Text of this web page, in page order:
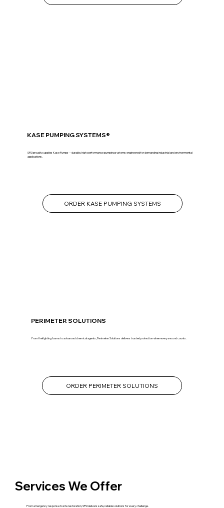
KASE PUMPING SYSTEMS®
SPSI proudly supplies Kase Pumps—durable, high-performance pumping systems engineered for demanding industrial and environmental
applications.
ORDER KASE PUMPING SYSTEMS
PERIMETER SOLUTIONS
From firefighting foams to advanced chemical agents, Perimeter Solutions delivers trusted protection when every second counts.
ORDER PERIMETER SOLUTIONS
Services We Offer
From emergency response to site restoration, SPSI delivers safe, reliable solutions for every challenge.